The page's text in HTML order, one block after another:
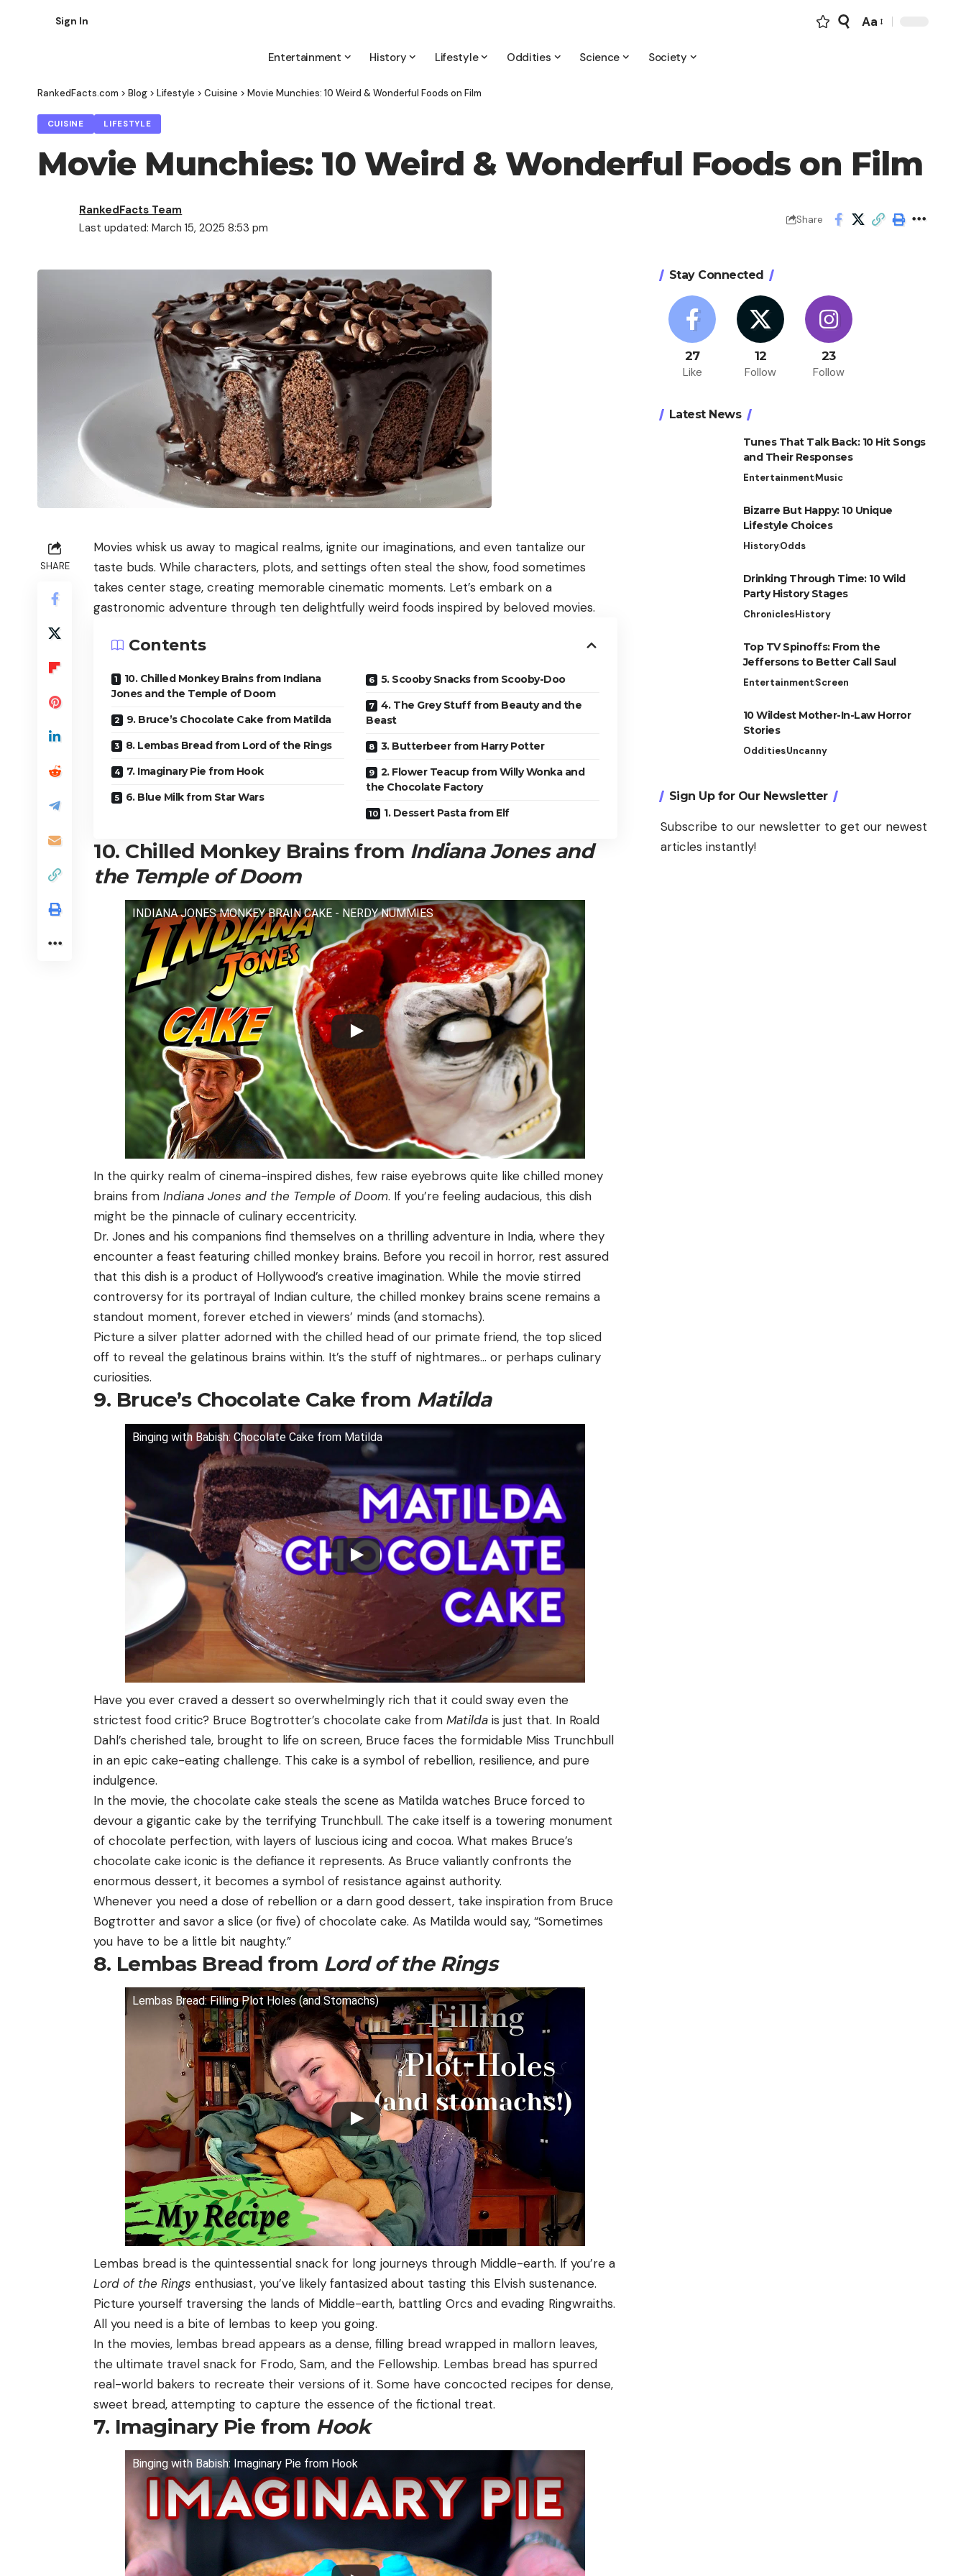
Sign In
Font
Aa
Entertainment History Lifestyle Oddities Science Society
RankedFacts.com > Blog > Lifestyle > Cuisine > Movie Munchies: 10 Weird & Wonderful Foods on Film
CUISINE LIFESTYLE
Movie Munchies: 10 Weird & Wonderful Foods on Film
Last updated: March 15, 2025 8:53 pm
RankedFacts Team
Share
SHARE
Movies whisk us away to magical realms, ignite our imaginations, and even tantalize our
taste buds. While characters, plots, and settings often steal the show, food sometimes
takes center stage, creating memorable cinematic moments. Let’s embark on a
gastronomic adventure through ten delightfully weird foods inspired by beloved movies.
Contents
10. Chilled Monkey Brains from Indiana
Jones and the Temple of Doom
9. Bruce’s Chocolate Cake from Matilda
8. Lembas Bread from Lord of the Rings
7. Imaginary Pie from Hook
6. Blue Milk from Star Wars
5. Scooby Snacks from Scooby-Doo
4. The Grey Stuff from Beauty and the
Beast
3. Butterbeer from Harry Potter
2. Flower Teacup from Willy Wonka and
the Chocolate Factory
1. Dessert Pasta from Elf
10. Chilled Monkey Brains from Indiana Jones and
the Temple of Doom
INDIANA JONES MONKEY BRAIN CAKE - NERDY NUMMIES
In the quirky realm of cinema-inspired dishes, few raise eyebrows quite like chilled money
brains from Indiana Jones and the Temple of Doom. If you’re feeling audacious, this dish
might be the pinnacle of culinary eccentricity.
Dr. Jones and his companions find themselves on a thrilling adventure in India, where they
encounter a feast featuring chilled monkey brains. Before you recoil in horror, rest assured
that this dish is a product of Hollywood’s creative imagination. While the movie stirred
controversy for its portrayal of Indian culture, the chilled monkey brains scene remains a
standout moment, forever etched in viewers’ minds (and stomachs).
Picture a silver platter adorned with the chilled head of our primate friend, the top sliced
off to reveal the gelatinous brains within. It’s the stuff of nightmares… or perhaps culinary
curiosities.
9. Bruce’s Chocolate Cake from Matilda
Binging with Babish: Chocolate Cake from Matilda
Have you ever craved a dessert so overwhelmingly rich that it could sway even the
strictest food critic? Bruce Bogtrotter’s chocolate cake from Matilda is just that. In Roald
Dahl’s cherished tale, brought to life on screen, Bruce faces the formidable Miss Trunchbull
in an epic cake-eating challenge. This cake is a symbol of rebellion, resilience, and pure
indulgence.
In the movie, the chocolate cake steals the scene as Matilda watches Bruce forced to
devour a gigantic cake by the terrifying Trunchbull. The cake itself is a towering monument
of chocolate perfection, with layers of luscious icing and cocoa. What makes Bruce’s
chocolate cake iconic is the defiance it represents. As Bruce valiantly confronts the
enormous dessert, it becomes a symbol of resistance against authority.
Whenever you need a dose of rebellion or a darn good dessert, take inspiration from Bruce
Bogtrotter and savor a slice (or five) of chocolate cake. As Matilda would say, “Sometimes
you have to be a little bit naughty.”
8. Lembas Bread from Lord of the Rings
Lembas Bread: Filling Plot Holes (and Stomachs)
Lembas bread is the quintessential snack for long journeys through Middle-earth. If you’re a
Lord of the Rings enthusiast, you’ve likely fantasized about tasting this Elvish sustenance.
Picture yourself traversing the lands of Middle-earth, battling Orcs and evading Ringwraiths.
All you need is a bite of lembas to keep you going.
In the movies, lembas bread appears as a dense, filling bread wrapped in mallorn leaves,
the ultimate travel snack for Frodo, Sam, and the Fellowship. Lembas bread has spurred
real-world bakers to recreate their versions of it. Some have concocted recipes for dense,
sweet bread, attempting to capture the essence of the fictional treat.
7. Imaginary Pie from Hook
Binging with Babish: Imaginary Pie from Hook
Stay Connected
27
Like
12
Follow
23
Follow
Latest News
Tunes That Talk Back: 10 Hit Songs
and Their Responses
EntertainmentMusic
Bizarre But Happy: 10 Unique
Lifestyle Choices
HistoryOdds
Drinking Through Time: 10 Wild
Party History Stages
ChroniclesHistory
Top TV Spinoffs: From the
Jeffersons to Better Call Saul
EntertainmentScreen
10 Wildest Mother-In-Law Horror
Stories
OdditiesUncanny
Sign Up for Our Newsletter
Subscribe to our newsletter to get our newest
articles instantly!